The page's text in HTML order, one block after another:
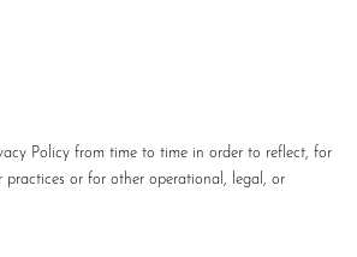
Policy from time to time in order to reflect, for
practices or for other operational, legal, or